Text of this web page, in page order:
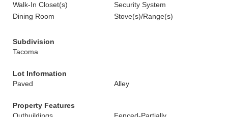
Walk-In Closet(s)
Security System
Dining Room
Stove(s)/Range(s)
Subdivision
Tacoma
Lot Information
Paved
Alley
Property Features